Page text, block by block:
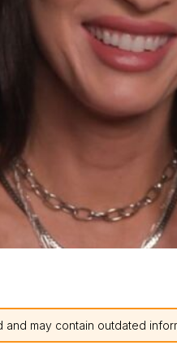
may contain outdated